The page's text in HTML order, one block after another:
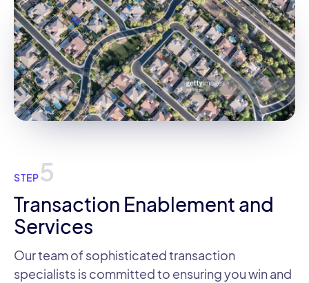
STEP5
Transaction Enablement and
Services
Our team of sophisticated transaction
specialists is committed to ensuring you win and